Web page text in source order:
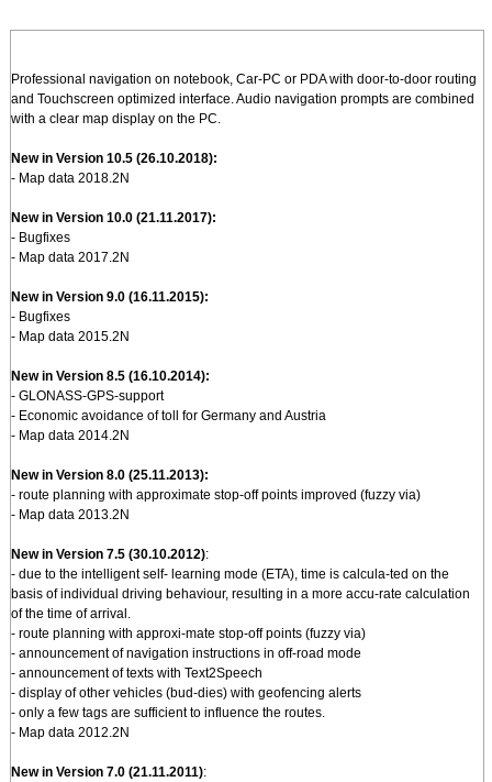
Professional navigation on notebook, Car-PC or PDA with door-to-door routing
and Touchscreen optimized interface. Audio navigation prompts are combined
with a clear map display on the PC.
New in Version 10.5 (26.10.2018):
- Map data 2018.2N
New in Version 10.0 (21.11.2017):
- Bugfixes
- Map data 2017.2N
New in Version 9.0 (16.11.2015):
- Bugfixes
- Map data 2015.2N
New in Version 8.5 (16.10.2014):
- GLONASS-GPS-support
- Economic avoidance of toll for Germany and Austria
- Map data 2014.2N
New in Version 8.0 (25.11.2013):
- route planning with approximate stop-off points improved (fuzzy via)
- Map data 2013.2N
New in Version 7.5 (30.10.2012):
- due to the intelligent self- learning mode (ETA), time is calcula-ted on the
basis of individual driving behaviour, resulting in a more accu-rate calculation
of the time of arrival.
- route planning with approxi-mate stop-off points (fuzzy via)
- announcement of navigation instructions in off-road mode
- announcement of texts with Text2Speech
- display of other vehicles (bud-dies) with geofencing alerts
- only a few tags are sufficient to influence the routes.
- Map data 2012.2N
New in Version 7.0 (21.11.2011):